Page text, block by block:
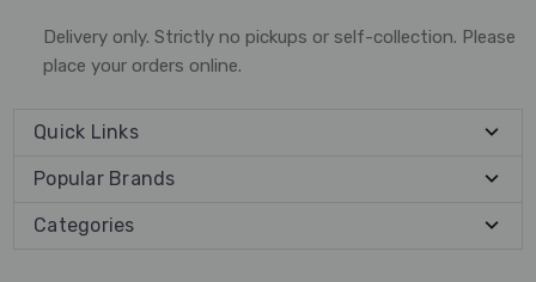
Delivery only. Strictly no pickups or self-collection. Please
place your orders online.
Quick Links
Popular Brands
Categories